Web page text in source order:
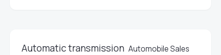
Automatic transmission Automobile Sales